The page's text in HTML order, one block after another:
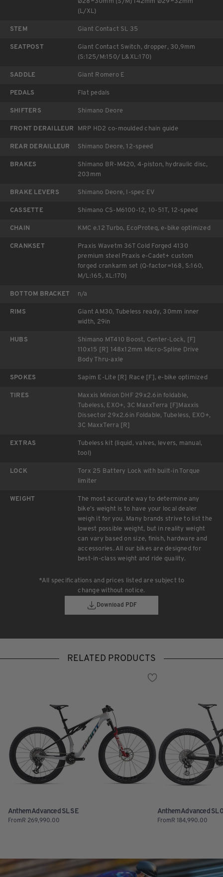
Ø28~30mm (S/M) 142mm Ø29~32mm
(L/XL)
STEM Giant Contact SL 35
SEATPOST
Giant Contact Switch, dropper, 30,9mm
(S:125/M:150/ L&XL:170)
SADDLE Giant Romero E
PEDALS Flat pedals
SHIFTERS Shimano Deore
FRONT DERAILLEUR MRP HD2 co-moulded chain guide
REAR DERAILLEUR Shimano Deore, 12-speed
BRAKES
Shimano BR-M420, 4-piston, hydraulic disc,
203mm
BRAKE LEVERS Shimano Deore, I-spec EV
CASSETTE Shimano CS-M6100-12, 10-51T, 12-speed
CHAIN KMC e.12 Turbo, EcoProteq, e-bike optimized
CRANKSET
Praxis Wavetm 36T Cold Forged 4130
premium steel Praxis e-Cadet+ custom
forged crankarm set (Q-factor=168, S:160,
M/L:165, XL:170)
BOTTOM BRACKET n/a
RIMS
Giant AM30, Tubeless ready, 30mm inner
width, 29in
HUBS
Shimano MT410 Boost, Center-Lock, [F]
110x15 [R] 148x12mm Micro-Spline Drive
Body Thru-axle
SPOKES Sapim E-Lite [R] Race [F], e-bike optimized
TIRES
Maxxis Minion DHF 29x2.6in foldable,
Tubeless, EXO+, 3C MaxxTerra [F]Maxxis
Dissector 29x2.6in Foldable, Tubeless, EXO+,
3C MaxxTerra [R]
EXTRAS
Tubeless kit (liquid, valves, levers, manual,
tool)
LOCK
Torx 25 Battery Lock with built-in Torque
limiter
WEIGHT
The most accurate way to determine any
bike’s weight is to have your local dealer
weigh it for you. Many brands strive to list the
lowest possible weight, but in reality weight
can vary based on size, finish, hardware and
accessories. All our bikes are designed for
best-in-class weight and ride quality.
*All specifications and prices listed are subject to
change without notice.
Download PDF
RELATED PRODUCTS
Anthem Advanced SL SE
FromR 269,990.00
Anthem Advanced SL
FromR 184,990.00